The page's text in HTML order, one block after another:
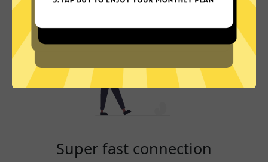
Super fast connection